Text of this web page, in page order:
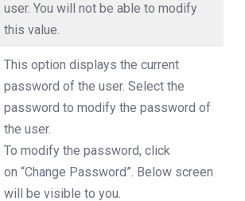
user. You will not be able to modify
this value.
This option displays the current
password of the user. Select the
password to modify the password of
the user.
To modify the password, click
on “Change Password”. Below screen
will be visible to you.